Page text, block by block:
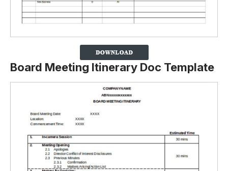
Board Meeting Itinerary Doc Template